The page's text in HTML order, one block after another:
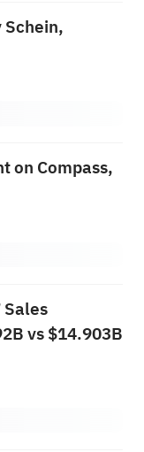
Schein,
on Compass,
vs $14.903B